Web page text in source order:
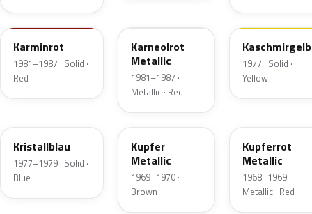
535
Karminrot
1981–1987 · Solid ·
Red
Karneolrot
Metallic
1981–1987 ·
Metallic · Red
443
Kaschmirgelb
1977 · Solid ·
Yellow
Kristallblau
1977–1979 · Solid ·
Blue
507
Kupfer
Metallic
1969–1970 ·
Brown
Kupferrot
Metallic
1968–1969 ·
Metallic · Red
311 338